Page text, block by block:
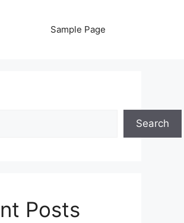
Sample Page
Search
Posts